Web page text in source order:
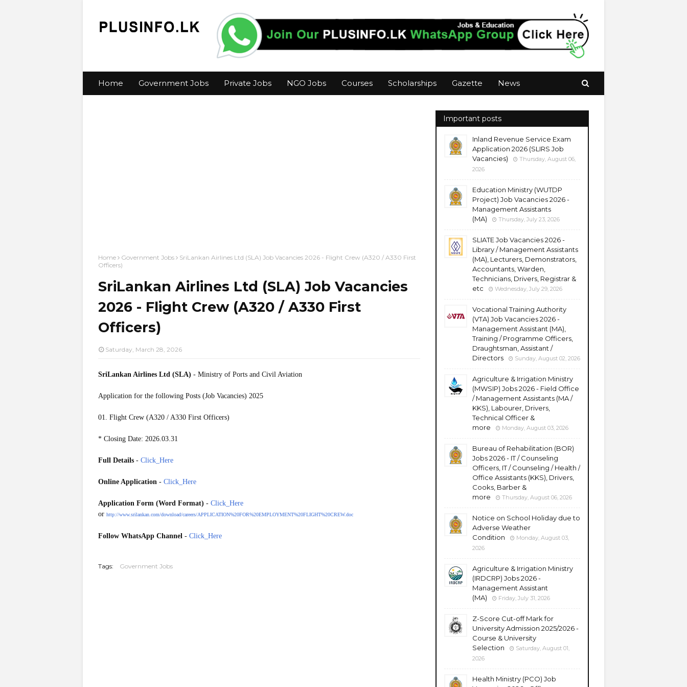
Home Government Jobs Private Jobs NGO Jobs Courses Scholarships Gazette News
Home Government Jobs
SriLankan Airlines Ltd (SLA) Job Vacancies 2026 - Flight Crew (A320 / A330 First
Officers)
SriLankan Airlines Ltd (SLA) Job Vacancies
2026 - Flight Crew (A320 / A330 First
Officers)
Saturday, March 28, 2026
SriLankan Airlines Ltd (SLA) - Ministry of Ports and Civil Aviation
Application for the following Posts (Job Vacancies) 2025
01. Flight Crew (A320 / A330 First Officers)
* Closing Date: 2026.03.31
Full Details - Click_Here
Online Application - Click_Here
Application Form (Word Format) - Click_Here
or http://www.srilankan.com/download/careers/APPLICATION%20FOR%20EMPLOYMENT%20FLIGHT%20CREW.doc
Follow WhatsApp Channel - Click_Here
Tags: Government Jobs
Important posts
Inland Revenue Service Exam
Application 2026 (SLIRS Job
Vacancies)
Thursday, August 06,
2026
Education Ministry (WUTDP
Project) Job Vacancies 2026 -
Management Assistants
(MA)
Thursday, July 23, 2026
SLIATE Job Vacancies 2026 -
Library / Management Assistants
(MA), Lecturers, Demonstrators,
Accountants, Warden,
Technicians, Drivers, Registrar &
etc
Wednesday, July 29, 2026
Vocational Training Authority
(VTA) Job Vacancies 2026 -
Management Assistant (MA),
Training / Programme Officers,
Draughtsman, Assistant /
Directors
Sunday, August 02, 2026
Agriculture & Irrigation Ministry
(MWSIP) Jobs 2026 - Field Office
/ Management Assistants (MA /
KKS), Labourer, Drivers,
Technical Officer &
more
Monday, August 03, 2026
Bureau of Rehabilitation (BOR)
Jobs 2026 - IT / Counseling
Officers, IT / Counseling / Health /
Office Assistants (KKS), Drivers,
Cooks, Barber &
more
Thursday, August 06, 2026
Notice on School Holiday due to
Adverse Weather
Condition
Monday, August 03,
2026
Agriculture & Irrigation Ministry
(IRDCRP) Jobs 2026 -
Management Assistant
(MA)
Friday, July 31, 2026
Z-Score Cut-off Mark for
University Admission 2025/2026 -
Course & University
Selection
Saturday, August 01,
2026
Health Ministry (PCO) Job